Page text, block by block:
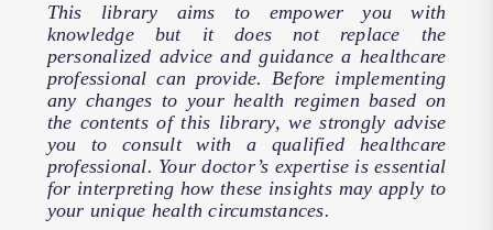
This library aims to empower you with
knowledge but it does not replace the
personalized advice and guidance a healthcare
professional can provide. Before implementing
any changes to your health regimen based on
the contents of this library, we strongly advise
you to consult with a qualified healthcare
professional. Your doctor’s expertise is essential
for interpreting how these insights may apply to
your unique health circumstances.